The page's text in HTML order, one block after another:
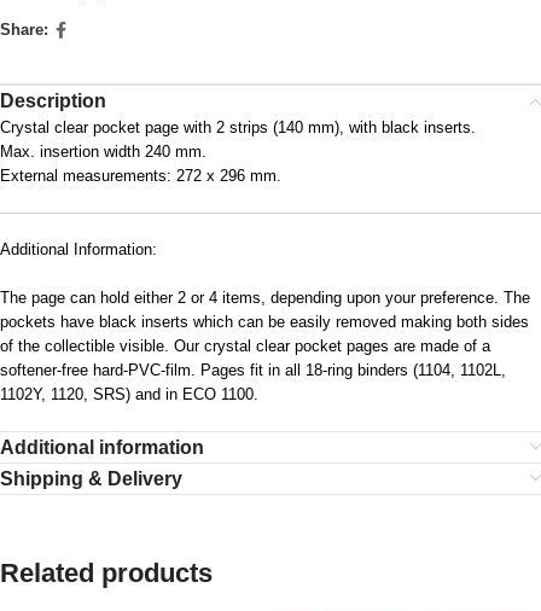
Share:
Description
Crystal clear pocket page with 2 strips (140 mm), with black inserts.
Max. insertion width 240 mm.
External measurements: 272 x 296 mm.
Additional Information:
The page can hold either 2 or 4 items, depending upon your preference. The
pockets have black inserts which can be easily removed making both sides
of the collectible visible. Our crystal clear pocket pages are made of a
softener-free hard-PVC-film. Pages fit in all 18-ring binders (1104, 1102L,
1102Y, 1120, SRS) and in ECO 1100.
Additional information
Shipping & Delivery
Related products